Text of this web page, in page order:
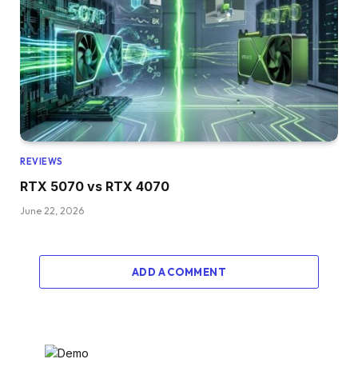
REVIEWS
RTX 5070 vs RTX 4070
June 22, 2026
ADD A COMMENT